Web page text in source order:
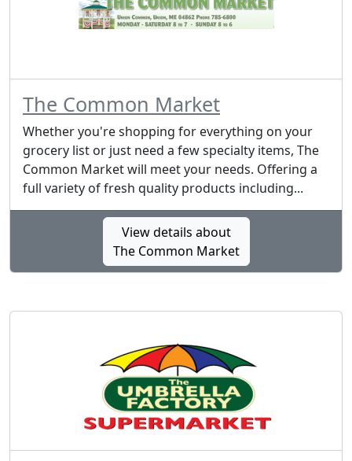
The Common Market
Whether you're shopping for everything on your
grocery list or just need a few specialty items, The
Common Market will meet your needs. Offering a
full variety of fresh quality products including...
View details about
The Common Market